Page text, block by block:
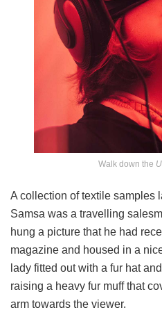
Walk down the
A collection of textile samples
Samsa was a travelling
hung a picture that he had
magazine and housed in a
lady fitted out with a fur hat
raising a heavy fur muff that
arm towards the viewer.